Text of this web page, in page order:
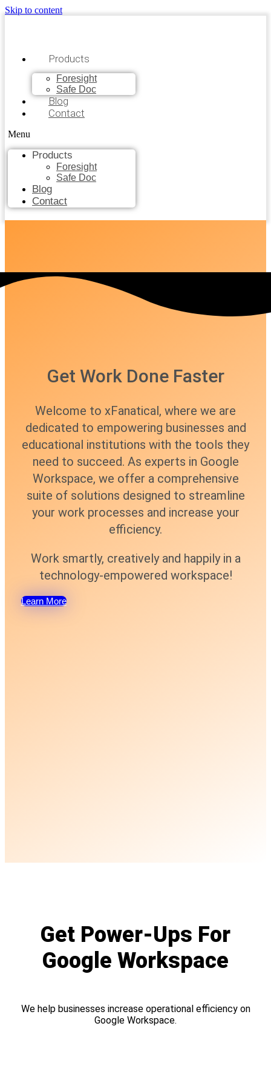
Skip to content
Products
Foresight
Safe Doc
Blog
Contact
Menu
Products
Foresight
Safe Doc
Blog
Contact
Get Work Done Faster
Welcome to xFanatical, where we are
dedicated to empowering businesses and
educational institutions with the tools they
need to succeed. As experts in Google
Workspace, we offer a comprehensive
suite of solutions designed to streamline
your work processes and increase your
efficiency.
Work smartly, creatively and happily in a
technology-empowered workspace!
Learn More
Get Power-Ups For
Google Workspace
We help businesses increase operational efficiency on
Google Workspace.